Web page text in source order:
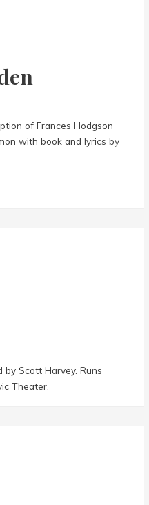
of Frances Hodgson
with book and lyrics by
Scott Harvey. Runs
Theater.